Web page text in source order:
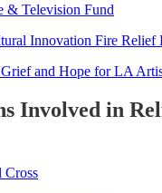
& Television Fund
Innovation Fire Relief
and Hope for LA
Involved in
Cross